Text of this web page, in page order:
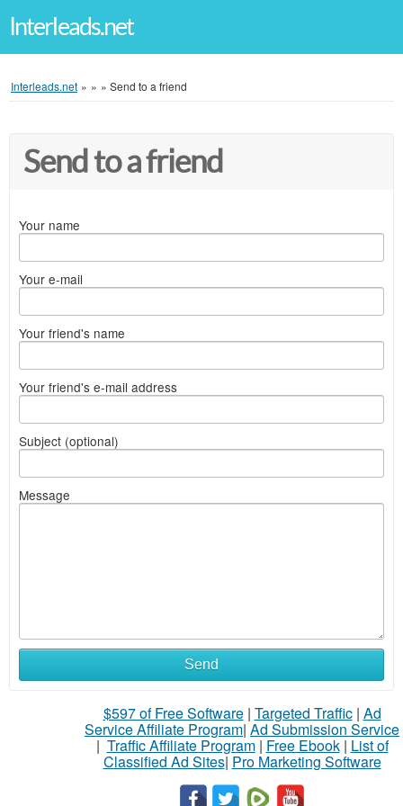
Interleads.net
Interleads.net » » » Send to a friend
Send to a friend
Your name
Your e-mail
Your friend's name
Your friend's e-mail address
Subject (optional)
Message
Send
$597 of Free Software| Targeted Traffic| Ad
Service Affiliate Program| Ad Submission Service
| Traffic Affiliate Program| Free Ebook| List of
Classified Ad Sites| Pro Marketing Software